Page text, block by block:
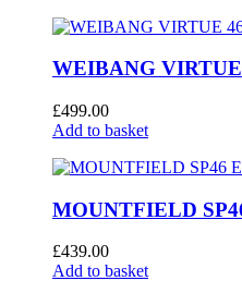
WEIBANG
£499.00
Add to basket
MOUNTFIELD
£439.00
Add to basket